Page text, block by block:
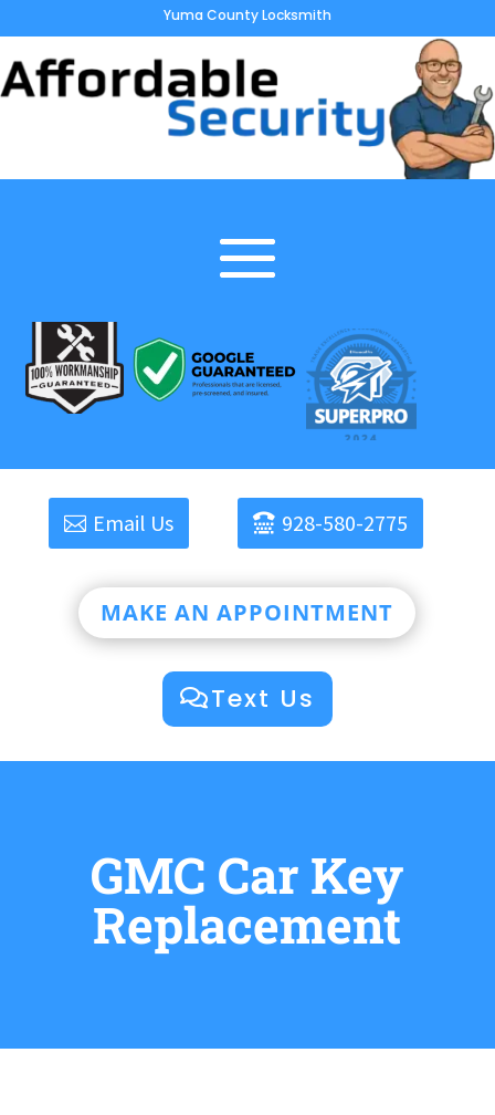
Yuma County Locksmith
Email Us 928-580-2775
MAKE AN APPOINTMENT
Text Us
GMC Car Key
Replacement